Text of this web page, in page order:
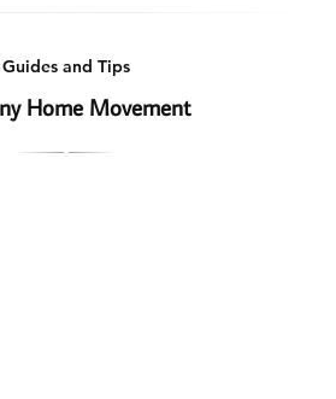
Guides and Tips
Home Movement